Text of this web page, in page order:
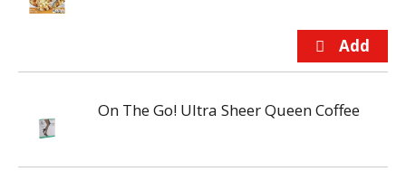
On The Go! Ultra Sheer Queen Coffee